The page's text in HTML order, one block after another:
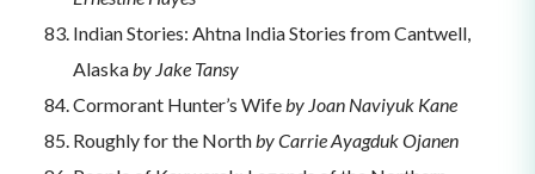
Indian Stories: Ahtna India Stories from Cantwell,
Alaskaby Jake Tansy
Cormorant Hunter’s Wifeby Joan Naviyuk Kane
Roughly for the Northby Carrie Ayagduk Ojanen